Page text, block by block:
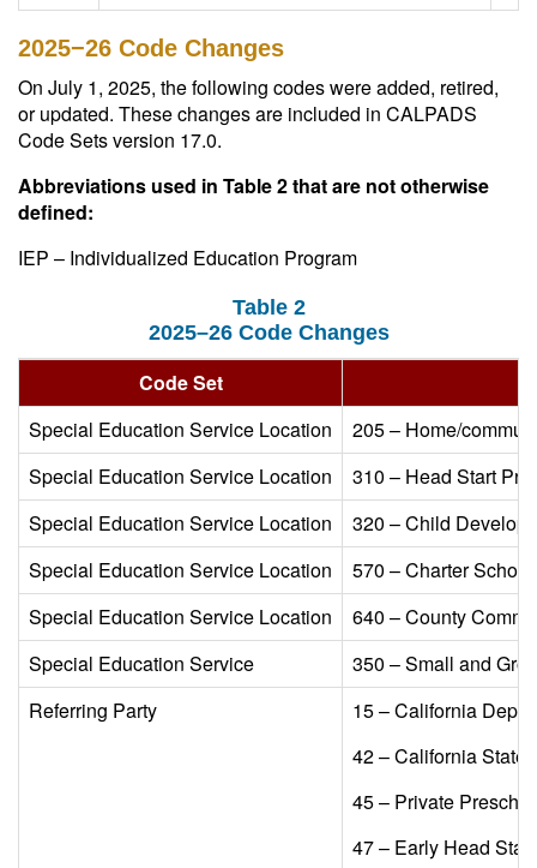
2025−26 Code Changes
On July 1, 2025, the following codes were added, retired,
or updated. These changes are included in CALPADS
Code Sets version 17.0.
Abbreviations used in Table 2 that are not otherwise
defined:
IEP – Individualized Education Program
Table 2
2025–26 Code Changes
Code Set​
Special Education Service Location​
205 – Home/
Special Education Service Location​
310 – Head Start
Special Education Service Location​
320 – Child
Special Education Service Location​
570 – Charter
Special Education Service Location​
640 – County
Special Education Service​
350 – Small and
Referring Party​
15 – California
42 – California State
45 – Private
47 – Early Head